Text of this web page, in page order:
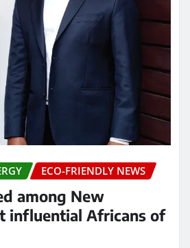
ECO-FRIENDLY NEWS
among New
influential Africans of